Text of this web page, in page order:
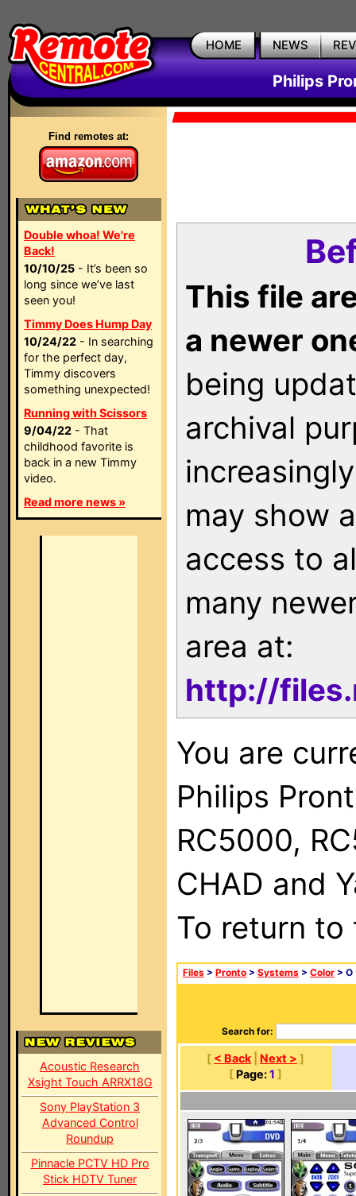
HOME NEWS
Philips
Find remotes at:
Double whoa! We're
Back!
10/10/25 - It’s been so
long since we’ve last
seen you!
Timmy Does Hump Day
10/24/22 - In searching
for the perfect day,
Timmy discovers
something unexpected!
Running with Scissors
9/04/22 - That
childhood favorite is
back in a new Timmy
video.
Read more news »
Acoustic Research
Xsight Touch ARRX18G
Sony PlayStation 3
Advanced Control
Roundup
Pinnacle PCTV HD Pro
Stick HDTV Tuner
This file
a newer
being
archival
may show
access to
many
area at:
http://
You are
Philips
RC5000,
CHAD and
To return
Files > Pronto > Systems > Color > O
Search for:
[ < Back Next > ]
[ Page:1 ]